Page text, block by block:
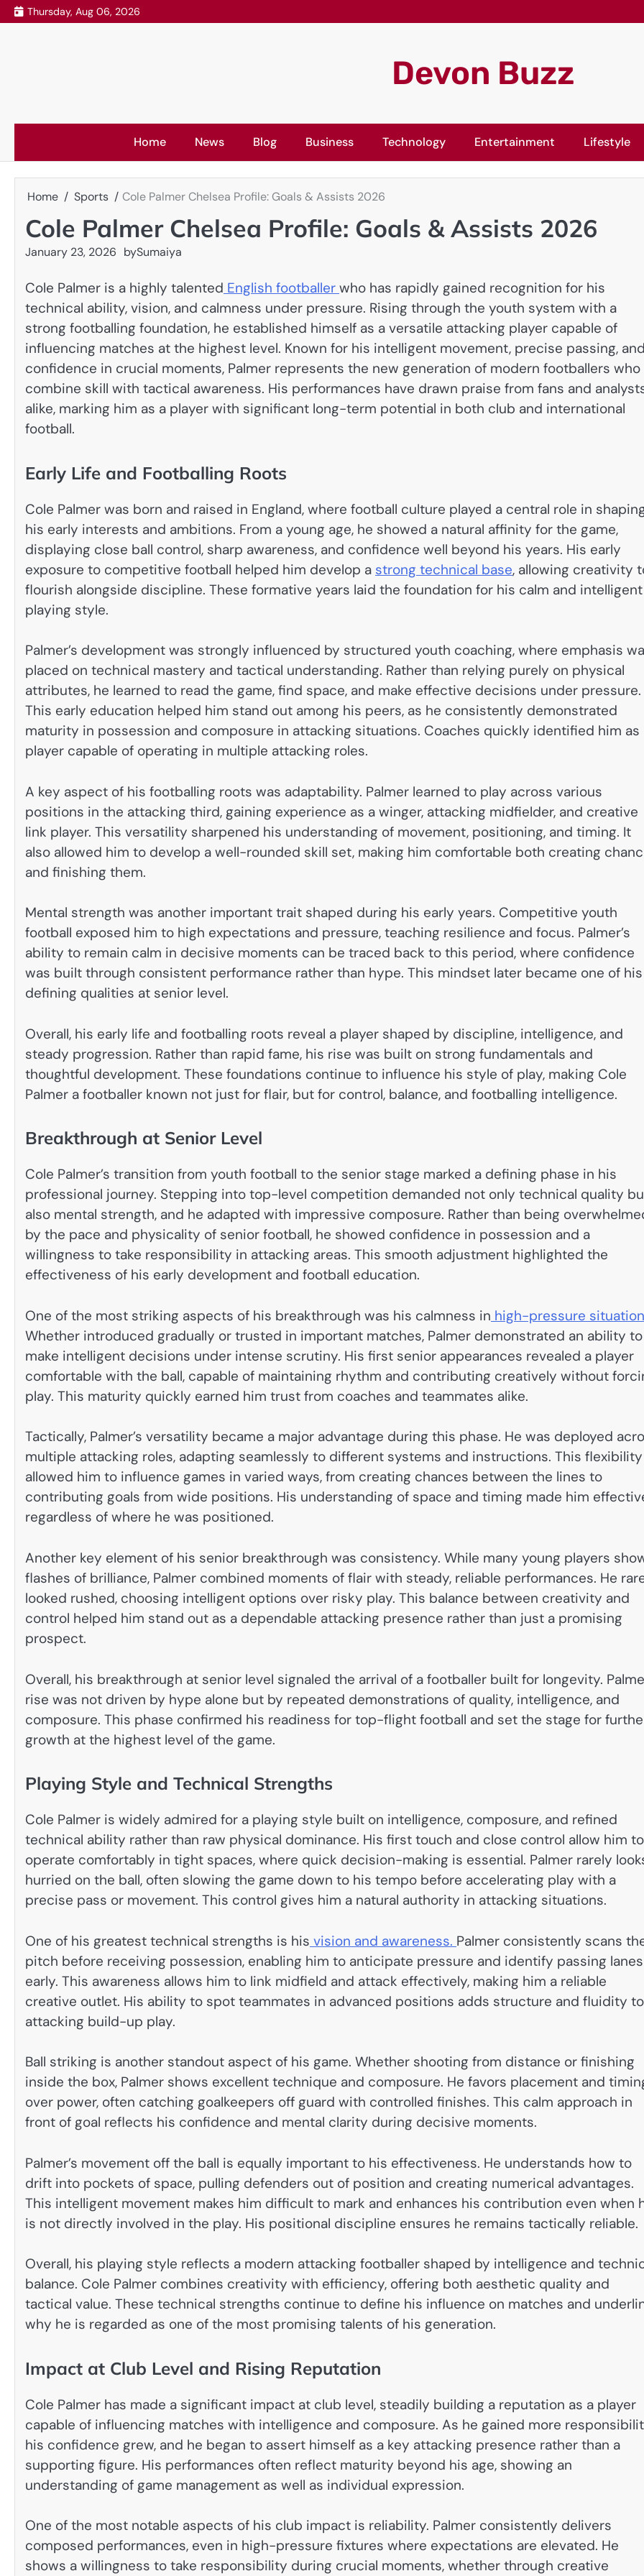
Skip
to
Thursday, Aug 06, 2026
Devon Buzz
Home News Blog Business Technology Entertainment Lifestyle
Home Sports Cole Palmer Chelsea Profile: Goals & Assists 2026
Cole Palmer Chelsea Profile: Goals & Assists 2026
January 23, 2026 bySumaiya
Cole Palmer is a highly talented English footballer who has rapidly gained recognition for his
technical ability, vision, and calmness under pressure. Rising through the youth system with a
strong footballing foundation, he established himself as a versatile attacking player capable of
influencing matches at the highest level. Known for his intelligent movement, precise passing,
confidence in crucial moments, Palmer represents the new generation of modern footballers who
combine skill with tactical awareness. His performances have drawn praise from fans and
alike, marking him as a player with significant long-term potential in both club and international
football.
Early Life and Footballing Roots
Cole Palmer was born and raised in England, where football culture played a central role in
his early interests and ambitions. From a young age, he showed a natural affinity for the game,
displaying close ball control, sharp awareness, and confidence well beyond his years. His early
exposure to competitive football helped him develop a strong technical base, allowing creativity
flourish alongside discipline. These formative years laid the foundation for his calm and intelligent
playing style.
Palmer’s development was strongly influenced by structured youth coaching, where emphasis
placed on technical mastery and tactical understanding. Rather than relying purely on physical
attributes, he learned to read the game, find space, and make effective decisions under pressure.
This early education helped him stand out among his peers, as he consistently demonstrated
maturity in possession and composure in attacking situations. Coaches quickly identified him as
player capable of operating in multiple attacking roles.
A key aspect of his footballing roots was adaptability. Palmer learned to play across various
positions in the attacking third, gaining experience as a winger, attacking midfielder, and creative
link player. This versatility sharpened his understanding of movement, positioning, and timing. It
also allowed him to develop a well-rounded skill set, making him comfortable both creating
and finishing them.
Mental strength was another important trait shaped during his early years. Competitive youth
football exposed him to high expectations and pressure, teaching resilience and focus. Palmer’s
ability to remain calm in decisive moments can be traced back to this period, where confidence
was built through consistent performance rather than hype. This mindset later became one of his
defining qualities at senior level.
Overall, his early life and footballing roots reveal a player shaped by discipline, intelligence, and
steady progression. Rather than rapid fame, his rise was built on strong fundamentals and
thoughtful development. These foundations continue to influence his style of play, making Cole
Palmer a footballer known not just for flair, but for control, balance, and footballing intelligence.
Breakthrough at Senior Level
Cole Palmer’s transition from youth football to the senior stage marked a defining phase in his
professional journey. Stepping into top-level competition demanded not only technical quality
also mental strength, and he adapted with impressive composure. Rather than being
by the pace and physicality of senior football, he showed confidence in possession and a
willingness to take responsibility in attacking areas. This smooth adjustment highlighted the
effectiveness of his early development and football education.
One of the most striking aspects of his breakthrough was his calmness in high-pressure
Whether introduced gradually or trusted in important matches, Palmer demonstrated an ability to
make intelligent decisions under intense scrutiny. His first senior appearances revealed a player
comfortable with the ball, capable of maintaining rhythm and contributing creatively without
play. This maturity quickly earned him trust from coaches and teammates alike.
Tactically, Palmer’s versatility became a major advantage during this phase. He was deployed
multiple attacking roles, adapting seamlessly to different systems and instructions. This flexibility
allowed him to influence games in varied ways, from creating chances between the lines to
contributing goals from wide positions. His understanding of space and timing made him
regardless of where he was positioned.
Another key element of his senior breakthrough was consistency. While many young players
flashes of brilliance, Palmer combined moments of flair with steady, reliable performances. He
looked rushed, choosing intelligent options over risky play. This balance between creativity and
control helped him stand out as a dependable attacking presence rather than just a promising
prospect.
Overall, his breakthrough at senior level signaled the arrival of a footballer built for longevity.
rise was not driven by hype alone but by repeated demonstrations of quality, intelligence, and
composure. This phase confirmed his readiness for top-flight football and set the stage for
growth at the highest level of the game.
Playing Style and Technical Strengths
Cole Palmer is widely admired for a playing style built on intelligence, composure, and refined
technical ability rather than raw physical dominance. His first touch and close control allow him to
operate comfortably in tight spaces, where quick decision-making is essential. Palmer rarely
hurried on the ball, often slowing the game down to his tempo before accelerating play with a
precise pass or movement. This control gives him a natural authority in attacking situations.
One of his greatest technical strengths is his vision and awareness. Palmer consistently scans
pitch before receiving possession, enabling him to anticipate pressure and identify passing lanes
early. This awareness allows him to link midfield and attack effectively, making him a reliable
creative outlet. His ability to spot teammates in advanced positions adds structure and fluidity to
attacking build-up play.
Ball striking is another standout aspect of his game. Whether shooting from distance or finishing
inside the box, Palmer shows excellent technique and composure. He favors placement and
over power, often catching goalkeepers off guard with controlled finishes. This calm approach in
front of goal reflects his confidence and mental clarity during decisive moments.
Palmer’s movement off the ball is equally important to his effectiveness. He understands how to
drift into pockets of space, pulling defenders out of position and creating numerical advantages.
This intelligent movement makes him difficult to mark and enhances his contribution even when
is not directly involved in the play. His positional discipline ensures he remains tactically reliable.
Overall, his playing style reflects a modern attacking footballer shaped by intelligence and
balance. Cole Palmer combines creativity with efficiency, offering both aesthetic quality and
tactical value. These technical strengths continue to define his influence on matches and
why he is regarded as one of the most promising talents of his generation.
Impact at Club Level and Rising Reputation
Cole Palmer has made a significant impact at club level, steadily building a reputation as a player
capable of influencing matches with intelligence and composure. As he gained more
his confidence grew, and he began to assert himself as a key attacking presence rather than a
supporting figure. His performances often reflect maturity beyond his age, showing an
understanding of game management as well as individual expression.
One of the most notable aspects of his club impact is reliability. Palmer consistently delivers
composed performances, even in high-pressure fixtures where expectations are elevated. He
shows a willingness to take responsibility during crucial moments, whether through creative